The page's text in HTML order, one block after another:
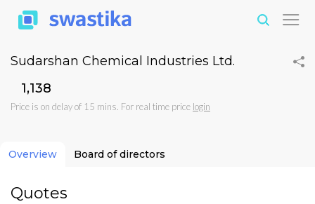
Sudarshan Chemical Industries Ltd.
₹1,138
Price is on delay of 15 mins. For real time price login
Overview Board of directors
Quotes